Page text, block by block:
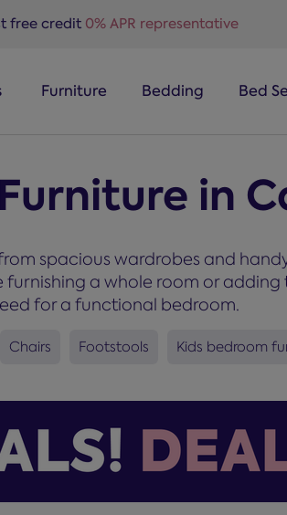
free credit 0% APR representative
Furniture Bedding Bed
in
spacious wardrobes and
a whole room or
for a functional bedroom.
Chairs Footstools Kids bedroom